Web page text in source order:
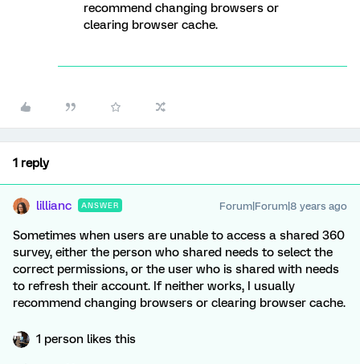
recommend changing browsers or
clearing browser cache.
1 reply
lillianc ANSWER Forum|Forum|8 years ago
Sometimes when users are unable to access a shared 360
survey, either the person who shared needs to select the
correct permissions, or the user who is shared with needs
to refresh their account. If neither works, I usually
recommend changing browsers or clearing browser cache.
1 person likes this